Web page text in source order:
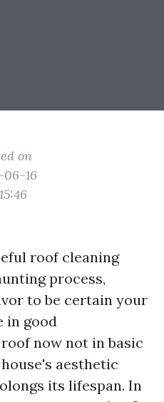
on
06-16
roof cleaning
process,
to be certain your
in good
now not in basic
aesthetic
its lifespan. In